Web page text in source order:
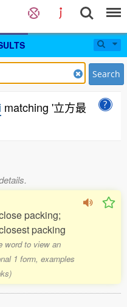
Search
matching '立方最
packing;
packing
word to view an
1 form, examples